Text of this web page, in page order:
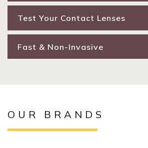
Test Your Contact Lenses
Fast & Non-Invasive
OUR BRANDS